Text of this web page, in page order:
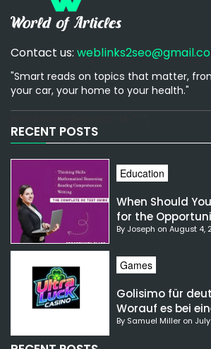
Contact us:
"Smart reads on topics that matter,
your car, your home to your health."
RECENT POSTS
Education
When Should
for the
NSW?
By Joseph on August 4,
Games
Golisimo für
Worauf es bei
Gaming-
By Samuel Miller on